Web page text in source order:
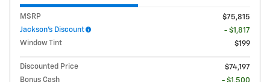
MSRP
$75,815
Jackson's Discount
- $1,817
Window Tint
$199
Discounted Price
$74,197
Bonus Cash
- $1,500